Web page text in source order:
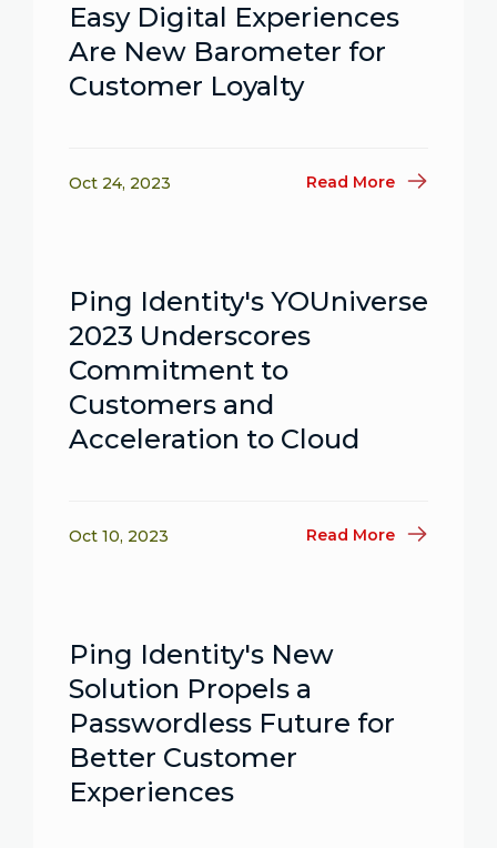
Easy Digital Experiences
Are New Barometer for
Customer Loyalty
Oct 24, 2023 Read More
Ping Identity's YOUniverse
2023 Underscores
Commitment to
Customers and
Acceleration to Cloud
Oct 10, 2023 Read More
Ping Identity's New
Solution Propels a
Passwordless Future for
Better Customer
Experiences